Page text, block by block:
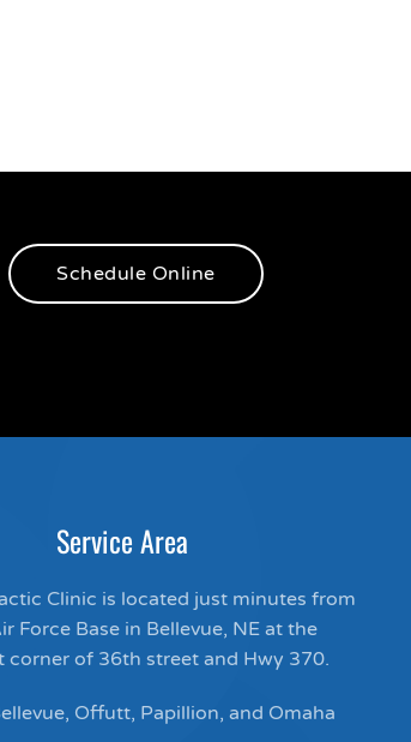
Schedule Online
Service Area
Clinic is located just minutes from
Force Base in Bellevue, NE at the
corner of 36th street and Hwy 370.
Offutt, Papillion, and Omaha